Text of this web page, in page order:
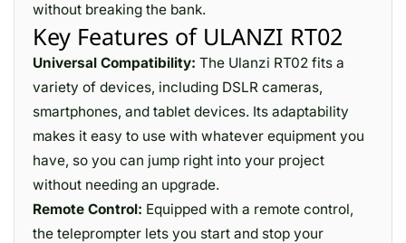
without breaking the bank.
Key Features of ULANZI RT02
Universal Compatibility: The Ulanzi RT02 fits a
variety of devices, including DSLR cameras,
smartphones, and tablet devices. Its adaptability
makes it easy to use with whatever equipment you
have, so you can jump right into your project
without needing an upgrade.
Remote Control: Equipped with a remote control,
the teleprompter lets you start and stop your